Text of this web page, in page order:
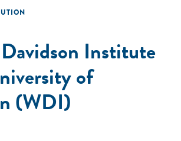
Institute
of
(WDI)